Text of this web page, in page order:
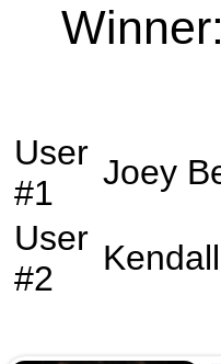
Winner:
User
#1
Joey
User
#2